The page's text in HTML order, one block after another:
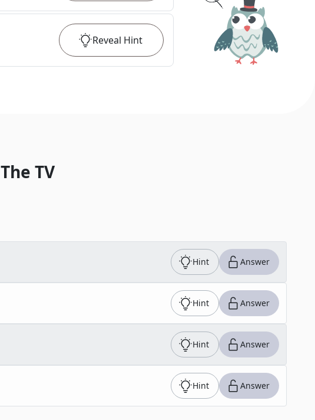
Reveal Hint
The TV
Hint Answer
Hint Answer
Hint Answer
Hint Answer